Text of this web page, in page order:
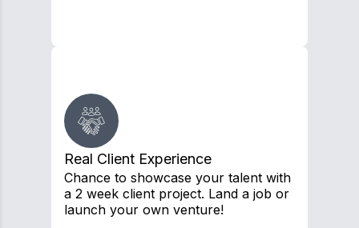
Real Client Experience
Chance to showcase your talent with
a 2 week client project. Land a job or
launch your own venture!